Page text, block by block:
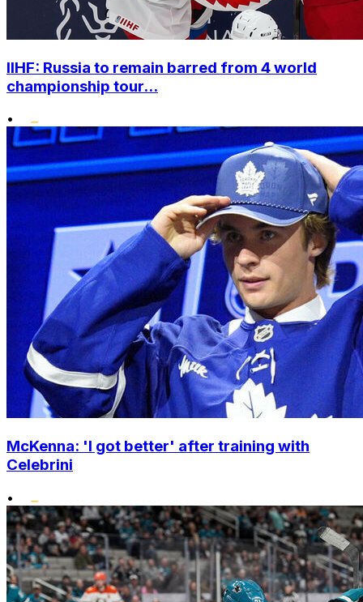
IIHF: Russia to remain barred from 4 world
championship tour...
•
McKenna: 'I got better' after training with
Celebrini
•